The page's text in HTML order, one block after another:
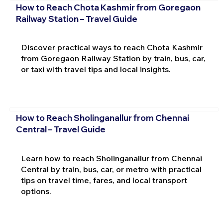
How to Reach Chota Kashmir from Goregaon
Railway Station – Travel Guide
Discover practical ways to reach Chota Kashmir
from Goregaon Railway Station by train, bus, car,
or taxi with travel tips and local insights.
How to Reach Sholinganallur from Chennai
Central – Travel Guide
Learn how to reach Sholinganallur from Chennai
Central by train, bus, car, or metro with practical
tips on travel time, fares, and local transport
options.